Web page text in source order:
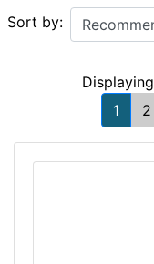
Sort by:
Displaying
1
2